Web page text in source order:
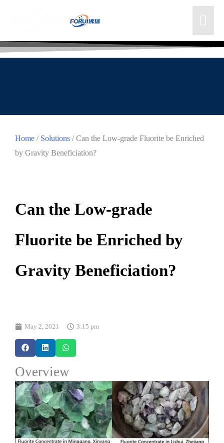
Home / Solutions / Can the Low-grade Fluorite be Enriched
by Gravity Beneficiation?
Can the Low-grade
Fluorite be Enriched by
Gravity Beneficiation?
May 2, 2021 3:15 pm
Overview